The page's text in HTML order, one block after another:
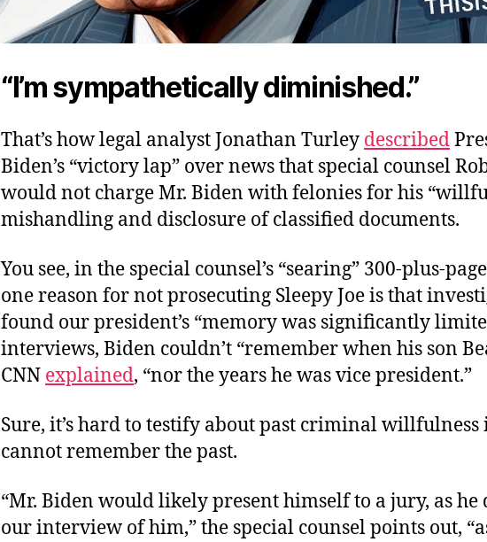
“I’m sympathetically diminished.”
That’s how legal analyst Jonathan Turley described
Biden’s “victory lap” over news that special counsel
would not charge Mr. Biden with felonies for his
mishandling and disclosure of classified documents.
You see, in the special counsel’s “searing” 300-plus-
one reason for not prosecuting Sleepy Joe is that
found our president’s “memory was significantly
interviews, Biden couldn’t “remember when his son
CNN explained, “nor the years he was vice president.”
Sure, it’s hard to testify about past criminal willfulness
cannot remember the past.
“Mr. Biden would likely present himself to a jury, as
our interview of him,” the special counsel points out,